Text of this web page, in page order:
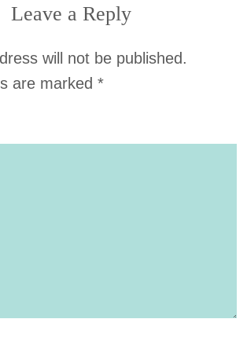
Leave a Reply
will not be published.
are marked *